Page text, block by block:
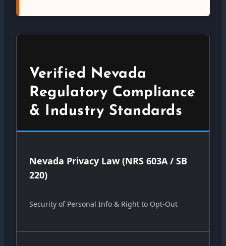
Verified Nevada
Regulatory Compliance
& Industry Standards
Nevada Privacy Law (NRS 603A / SB
220)
Security of Personal Info & Right to Opt-Out